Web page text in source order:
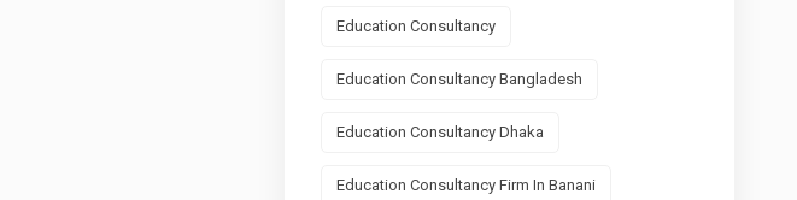
Education Consultancy
Education Consultancy Bangladesh
Education Consultancy Dhaka
Education Consultancy Firm In Banani